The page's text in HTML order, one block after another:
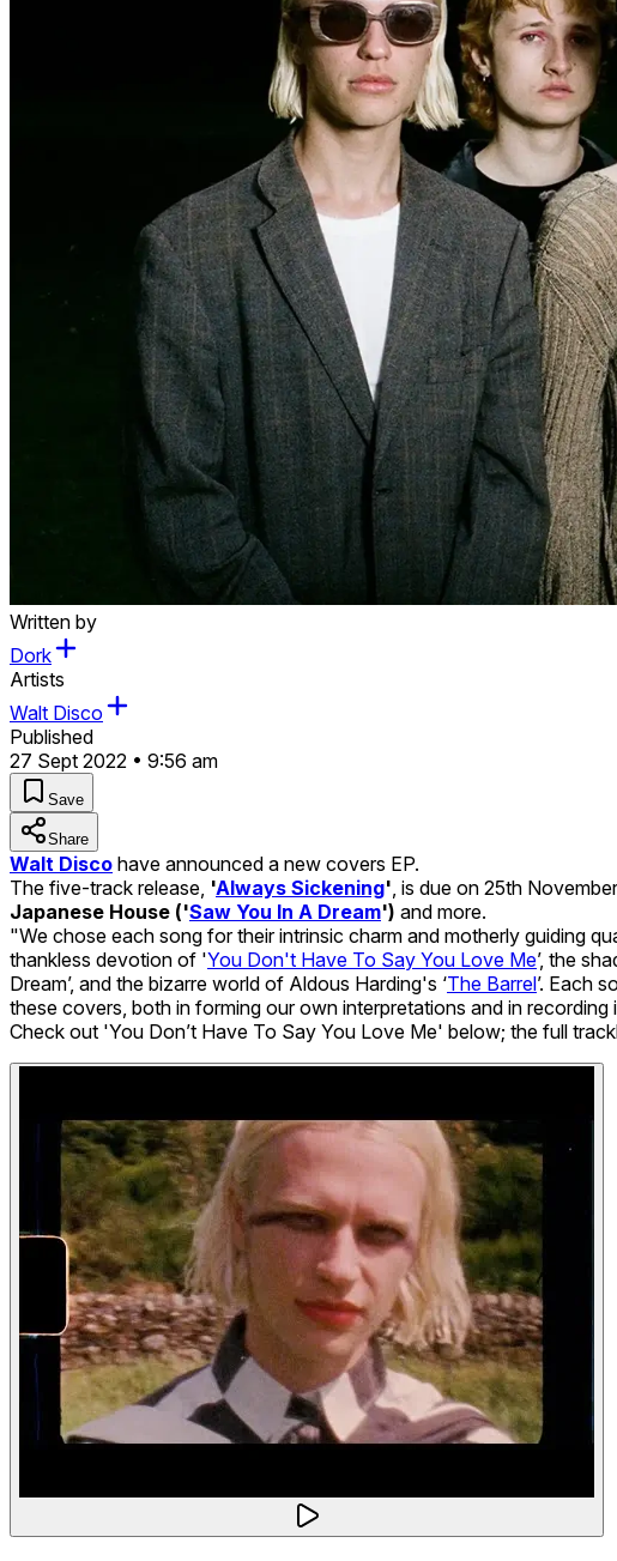
Written by
Dork
Artists
Walt Disco
Published
27 Sept 2022 • 9:56 am
Save
Share
Walt Disco have announced a new covers EP.
The five-track release, 'Always Sickening' , is due on 25th
Japanese House ('Saw You In A Dream') and more.
"We chose each song for their intrinsic charm and motherly guiding
thankless devotion of 'You Don't Have To Say You Love Me’, the
Dream’, and the bizarre world of Aldous Harding's ‘The Barrel’. Each
these covers, both in forming our own interpretations and in
Check out 'You Don’t Have To Say You Love Me' below; the full